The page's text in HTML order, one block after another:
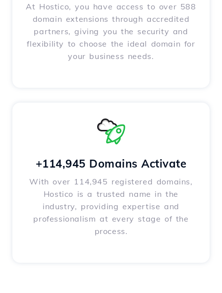
At Hostico, you have access to over 588
domain extensions through accredited
partners, giving you the security and
flexibility to choose the ideal domain for
your business needs.
+114,945 Domains Activate
With over 114,945 registered domains,
Hostico is a trusted name in the
industry, providing expertise and
professionalism at every stage of the
process.